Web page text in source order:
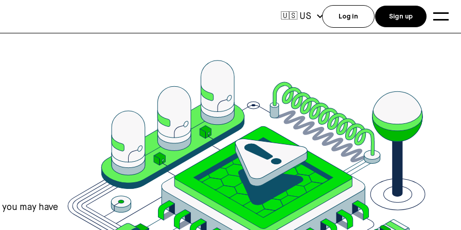
may have
🇺🇸 US Log in Sign up